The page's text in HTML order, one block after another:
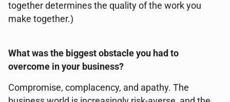
together determines the quality of the work you
make together.)
What was the biggest obstacle you had to
overcome in your business?
Compromise, complacency, and apathy. The